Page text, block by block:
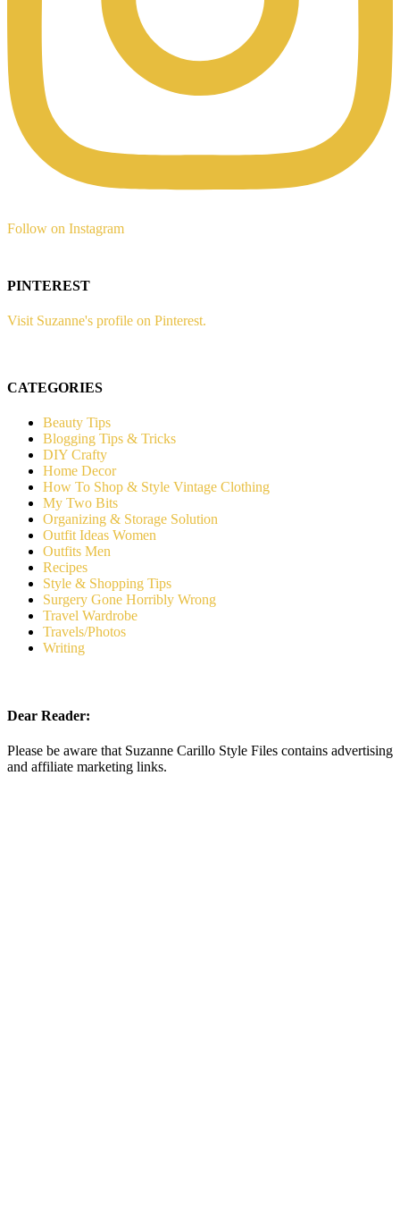
Follow on Instagram
PINTEREST
Visit Suzanne's profile on Pinterest.
CATEGORIES
Beauty Tips
Blogging Tips & Tricks
DIY Crafty
Home Decor
How To Shop & Style Vintage Clothing
My Two Bits
Organizing & Storage Solution
Outfit Ideas Women
Outfits Men
Recipes
Style & Shopping Tips
Surgery Gone Horribly Wrong
Travel Wardrobe
Travels/Photos
Writing
Dear Reader:
Please be aware that Suzanne Carillo Style Files contains advertising
and affiliate marketing links.